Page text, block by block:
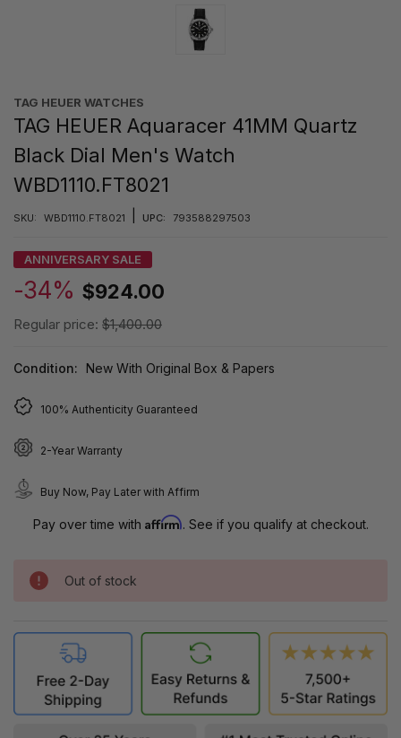
TAG HEUER WATCHES‎
TAG HEUER Aquaracer 41MM Quartz
Black Dial Men's Watch
WBD1110.FT8021
SKU: WBD1110.FT8021 UPC: 793588297503
ANNIVERSARY SALE
-34% $924.00
Regular price: $1,400.00
Condition: New With Original Box & Papers
100% Authenticity Guaranteed
2-Year Warranty
Buy Now, Pay Later with Affirm
Pay over time with Affirm. See if you qualify at checkout.
Out of stock